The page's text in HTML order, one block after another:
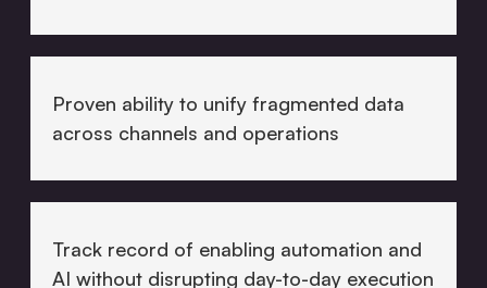
Proven ability to unify fragmented data
across channels and operations
Track record of enabling automation and
AI without disrupting day-to-day execution